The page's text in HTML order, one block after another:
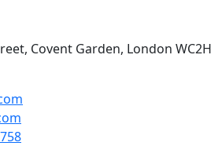
Covent Garden, London WC2H